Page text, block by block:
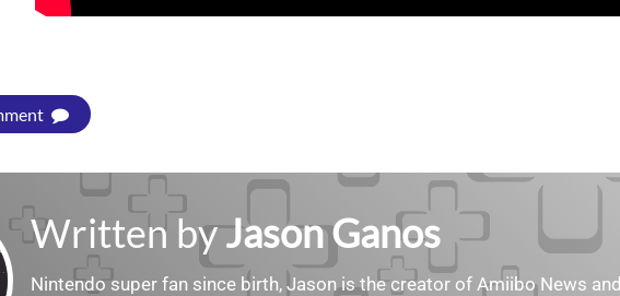
Written byJason Ganos
Nintendo super fan since birth, Jason is the creator of Amiibo News